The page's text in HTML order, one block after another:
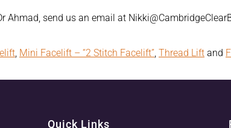
Ahmad, send us an email at
, Mini Facelift – “2 Stitch Facelift”, Thread Lift and
Quick Links